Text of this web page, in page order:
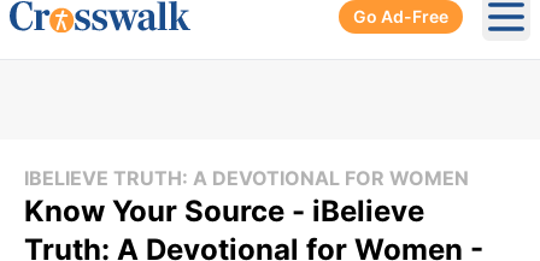
Go Ad-Free
IBELIEVE TRUTH: A DEVOTIONAL FOR WOMEN
Know Your Source - iBelieve
Truth: A Devotional for Women -